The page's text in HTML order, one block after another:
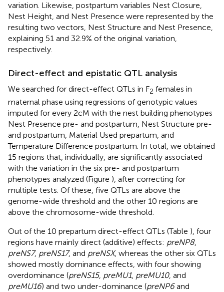
variation. Likewise, postpartum variables Nest Closure,
Nest Height, and Nest Presence were represented by the
resulting two vectors, Nest Structure and Nest Presence,
explaining 51 and 32.9% of the original variation,
respectively.
Direct-effect and epistatic QTL analysis
We searched for direct-effect QTLs in F2 females in
maternal phase using regressions of genotypic values
imputed for every 2 cM with the nest building phenotypes
Nest Presence pre- and postpartum, Nest Structure pre-
and postpartum, Material Used prepartum, and
Temperature Difference postpartum. In total, we obtained
15 regions that, individually, are significantly associated
with the variation in the six pre- and postpartum
phenotypes analyzed (Figure ), after correcting for
multiple tests. Of these, five QTLs are above the
genome-wide threshold and the other 10 regions are
above the chromosome-wide threshold.
Out of the 10 prepartum direct-effect QTLs (Table ), four
regions have mainly direct (additive) effects: preNP8,
preNS7, preNS17, and preNSX, whereas the other six QTLs
showed mostly dominance effects, with four showing
overdominance (preNS15, preMU1, preMU10, and
preMU16) and two under-dominance (preNP6and